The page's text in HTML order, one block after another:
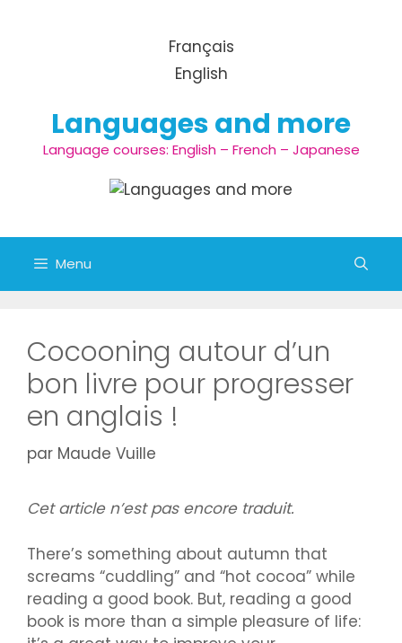
Français
English
Languages and more
Language courses: English – French – Japanese
Menu
Cocooning autour d’un
bon livre pour progresser
en anglais !
par Maude Vuille
Cet article n’est pas encore traduit.
There’s something about autumn that
screams “cuddling” and “hot cocoa” while
reading a good book. But, reading a good
book is more than a simple pleasure of life: